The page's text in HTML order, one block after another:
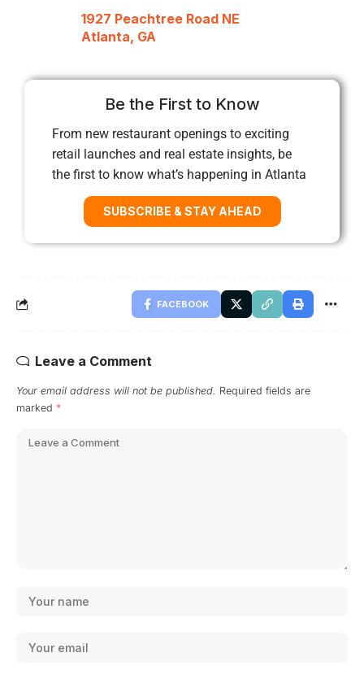
1927 Peachtree Road NE
Atlanta, GA
Be the First to Know
From new restaurant openings to exciting
retail launches and real estate insights, be
the first to know what’s happening in Atlanta
SUBSCRIBE & STAY AHEAD
FACEBOOK
Leave a Comment
Your email address will not be published. Required fields are
marked *